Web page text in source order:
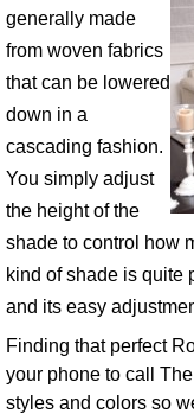
generally made
from woven fabrics
that can be lowered
down in a
cascading fashion.
You simply adjust
the height of the
shade to control how
kind of shade is quite
and its easy
Finding that perfect
your phone to call
styles and colors so